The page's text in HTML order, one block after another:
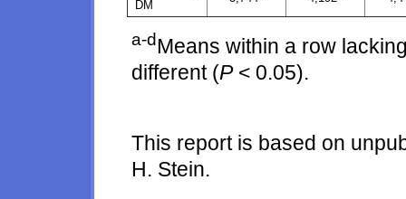
DM
a-dMeans within a row
different (P< 0.05).
This report is based on
H. Stein.